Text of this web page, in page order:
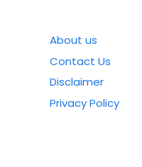
About us
Contact Us
Disclaimer
Privacy Policy